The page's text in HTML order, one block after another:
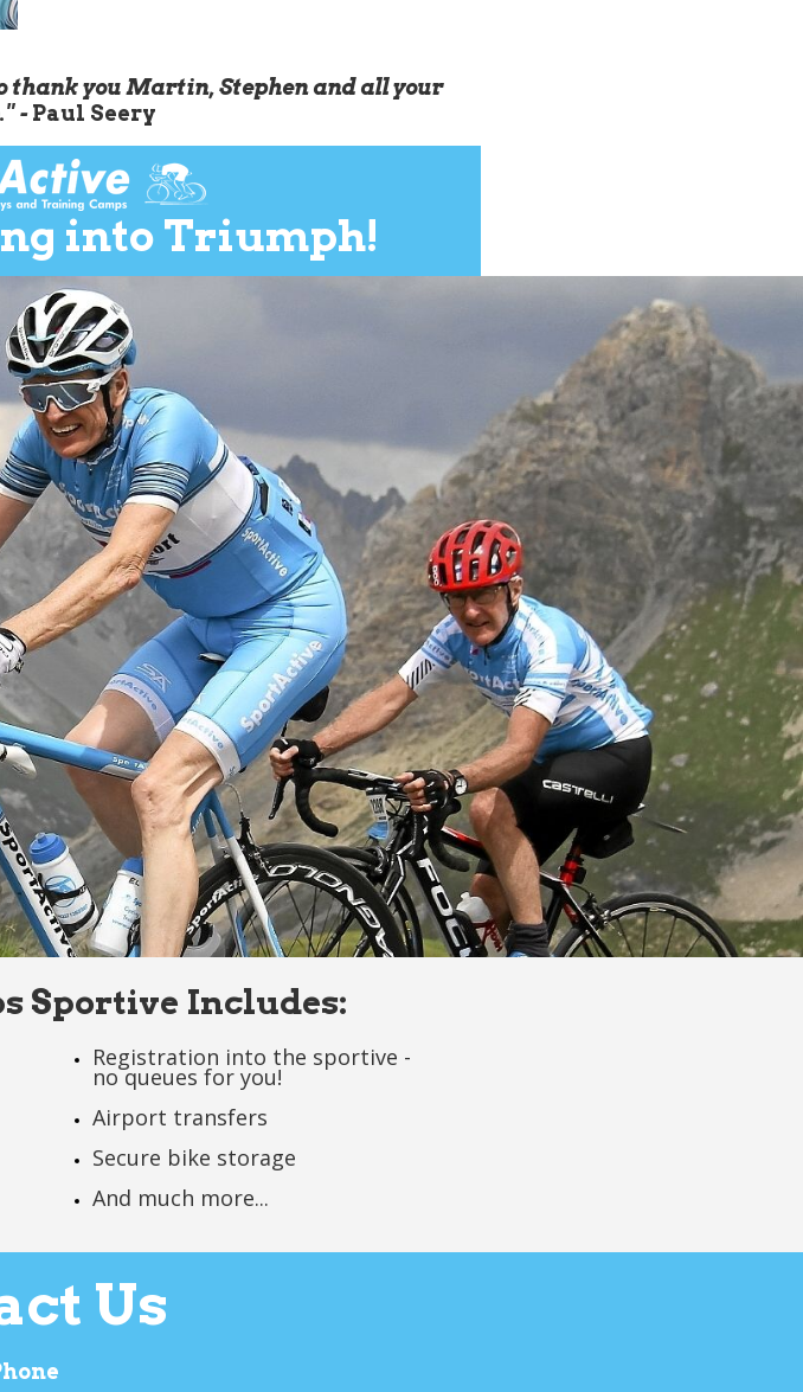
Sportive Includes:
Registration into the sportive -
no queues for you!
Airport transfers
Secure bike storage
And much more...
Us
into Triumph!
thank you Martin, Stephen and all your
-Paul Seery